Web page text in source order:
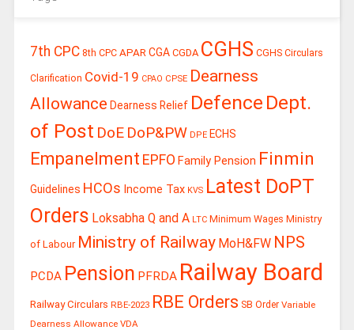
7th CPC 8th CPC APAR CGA CGDA CGHS CGHS Circulars
Clarification Covid-19 CPAO CPSE Dearness
Allowance Dearness Relief Defence Dept.
of Post DoE DoP&PW DPE ECHS
Empanelment EPFO Family Pension Finmin
Guidelines HCOs Income Tax KVS Latest DoPT
Orders Loksabha Q and A LTC Minimum Wages Ministry
of Labour Ministry of Railway MoH&FW NPS
PCDA Pension PFRDA Railway Board
Railway Circulars RBE-2023 RBE Orders SB Order Variable
Dearness Allowance VDA